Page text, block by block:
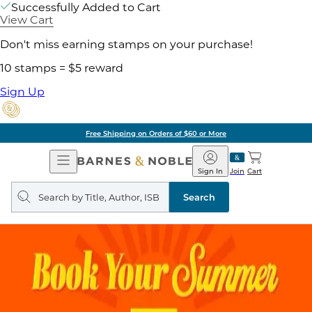
Successfully Added to Cart
View Cart
Don't miss earning stamps on your purchase!
10 stamps = $5 reward
Sign Up
Free Shipping on Orders of $60 or More
Open
Navigation
Barnes
&
Noble
Join
Sign In Cart
Search
query
Search